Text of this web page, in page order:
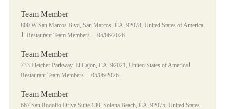
Team Member
Location
800 W San Marcos Blvd, San Marcos, CA, 92078, United States of America
Category
Restaurant Team Members Posted Date
05/06/2026
Team Member
Location
733 Fletcher Parkway, El Cajon, CA, 92021, United States of America
Restaurant Team Members
Posted Date
05/06/2026
Team Member
Location
667 San Rodolfo Drive Suite 130, Solana Beach, CA, 92075, United States